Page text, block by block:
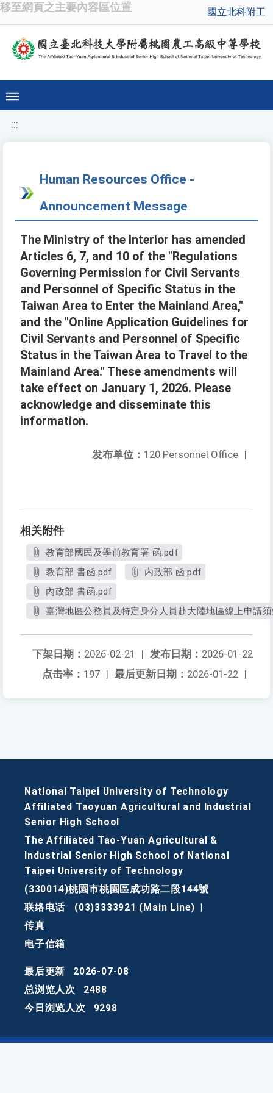
移至網頁之主要內容區位置 國立北科附工
:::
Human Resources Office -
Announcement Message
The Ministry of the Interior has amended
Articles 6, 7, and 10 of the "Regulations
Governing Permission for Civil Servants
and Personnel of Specific Status in the
Taiwan Area to Enter the Mainland Area,"
and the "Online Application Guidelines for
Civil Servants and Personnel of Specific
Status in the Taiwan Area to Travel to the
Mainland Area." These amendments will
take effect on January 1, 2026. Please
acknowledge and disseminate this
information.
发布单位： 120 Personnel Office |
相关附件
教育部國民及學前教育署 函.pdf
教育部 書函.pdf
內政部 函.pdf
內政部 書函.pdf
臺灣地區公務員及特定身分人員赴大陸地區線上申請
发布日期： 2026-01-22
下架日期： 2026-02-21
|
最后更新日期： 2026-01-22 |
点击率： 197 |
National Taipei University of Technology
Affiliated Taoyuan Agricultural and Industrial
Senior High School
The Affiliated Tao-Yuan Agricultural &
Industrial Senior High School of National
Taipei University of Technology
(330014)桃園市桃園區成功路二段144號
联络电话
(03)3333921 (Main Line)
传真
电子信箱
最后更新
2026-07-08
总浏览人次
2488
今日浏览人次
9298